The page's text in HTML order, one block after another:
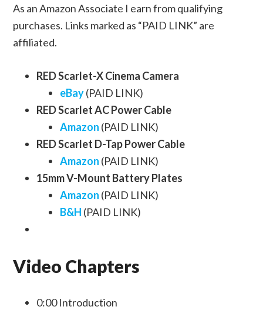
As an Amazon Associate I earn from qualifying
purchases. Links marked as “PAID LINK” are
affiliated.
RED Scarlet-X Cinema Camera
eBay(PAID LINK)
RED Scarlet AC Power Cable
Amazon (PAID LINK)
RED Scarlet D-Tap Power Cable
Amazon (PAID LINK)
15mm V-Mount Battery Plates
Amazon (PAID LINK)
B&H (PAID LINK)
Video Chapters
0:00Introduction